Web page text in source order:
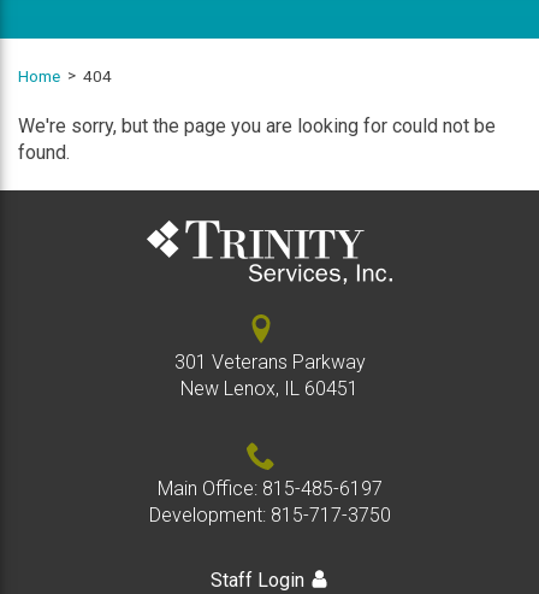
Home 404
We're sorry, but the page you are looking for could not be
found.
301 Veterans Parkway
New Lenox, IL 60451
Main Office: 815-485-6197
Development: 815-717-3750
Staff Login